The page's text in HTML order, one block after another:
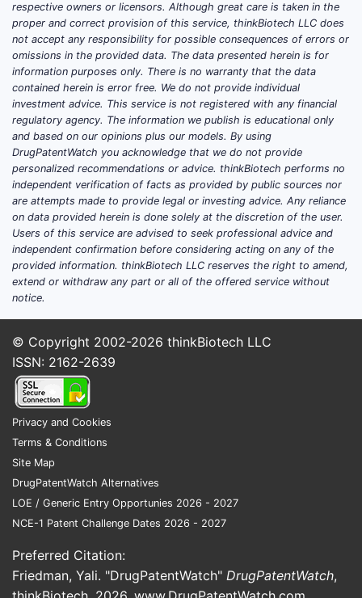
respective owners or licensors. Although great care is taken in the
proper and correct provision of this service, thinkBiotech LLC does
not accept any responsibility for possible consequences of errors or
omissions in the provided data. The data presented herein is for
information purposes only. There is no warranty that the data
contained herein is error free. We do not provide individual
investment advice. This service is not registered with any financial
regulatory agency. The information we publish is educational only
and based on our opinions plus our models. By using
DrugPatentWatch you acknowledge that we do not provide
personalized recommendations or advice. thinkBiotech performs no
independent verification of facts as provided by public sources nor
are attempts made to provide legal or investing advice. Any reliance
on data provided herein is done solely at the discretion of the user.
Users of this service are advised to seek professional advice and
independent confirmation before considering acting on any of the
provided information. thinkBiotech LLC reserves the right to amend,
extend or withdraw any part or all of the offered service without
notice.
© Copyright 2002-2026 thinkBiotech LLC
ISSN: 2162-2639
Privacy and Cookies
Terms & Conditions
Site Map
DrugPatentWatch Alternatives
LOE / Generic Entry Opportunies 2026 - 2027
NCE-1 Patent Challenge Dates 2026 - 2027
Preferred Citation:
Friedman, Yali. "DrugPatentWatch" DrugPatentWatch,